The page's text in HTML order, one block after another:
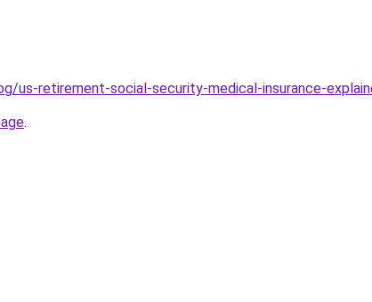
us-retirement-social-security-medical-insurance-
.